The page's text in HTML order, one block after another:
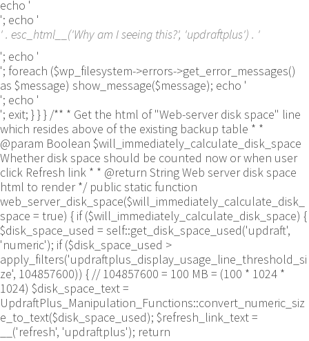
echo '
'; echo '
' . esc_html__('Why am I seeing this?', 'updraftplus') . '
'; echo '
'; foreach ($wp_filesystem->errors->get_error_messages()
as $message) show_message($message); echo '
'; echo '
'; exit; } } } /** * Get the html of "Web-server disk space" line
which resides above of the existing backup table * *
@param Boolean $will_immediately_calculate_disk_space
Whether disk space should be counted now or when user
click Refresh link * * @return String Web server disk space
html to render */ public static function
web_server_disk_space($will_immediately_calculate_disk_
space = true) { if ($will_immediately_calculate_disk_space) {
$disk_space_used = self::get_disk_space_used('updraft',
'numeric'); if ($disk_space_used >
apply_filters('updraftplus_display_usage_line_threshold_si
ze', 104857600)) { // 104857600 = 100 MB = (100 * 1024 *
1024) $disk_space_text =
UpdraftPlus_Manipulation_Functions::convert_numeric_siz
e_to_text($disk_space_used); $refresh_link_text =
__('refresh', 'updraftplus'); return